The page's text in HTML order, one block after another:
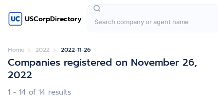
USCorpDirectory
Home 2022 2022-11-26
Companies registered on November 26,
2022
1 - 14 of 14 results